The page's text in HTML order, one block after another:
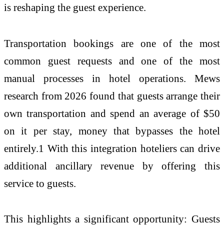
is reshaping the guest experience.
Transportation bookings are one of the most
common guest requests and one of the most
manual processes in hotel operations. Mews
research from 2026 found that guests arrange their
own transportation and spend an average of $50
on it per stay, money that bypasses the hotel
entirely.1 With this integration hoteliers can drive
additional ancillary revenue by offering this
service to guests.
This highlights a significant opportunity: Guests